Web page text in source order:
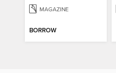
MAGAZINE
BORROW